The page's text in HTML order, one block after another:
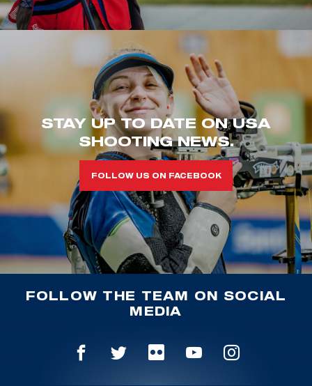
STAY UP TO DATE ON USA
SHOOTING NEWS.
FOLLOW US ON FACEBOOK
FOLLOW THE TEAM ON SOCIAL
MEDIA